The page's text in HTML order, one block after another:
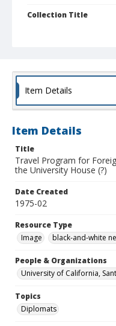
Collection Title
Item Details
Item Details
Title
Travel Program for
the University House (?)
Date Created
1975-02
Resource Type
Image
black-and-white
People & Organizations
University of California,
Topics
Diplomats